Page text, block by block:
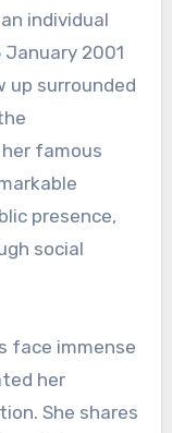
individual
2001
up surrounded
famous
presence,
social
face immense
her
She shares